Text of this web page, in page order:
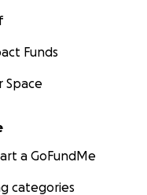
Funds
Space
a GoFundMe
categories